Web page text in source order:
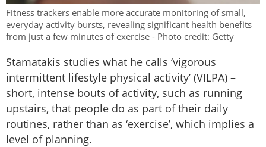
Fitness trackers enable more accurate monitoring of small,
everyday activity bursts, revealing significant health benefits
from just a few minutes of exercise - Photo credit: Getty
Stamatakis studies what he calls ‘vigorous
intermittent lifestyle physical activity’ (VILPA) –
short, intense bouts of activity, such as running
upstairs, that people do as part of their daily
routines, rather than as ‘exercise’, which implies a
level of planning.